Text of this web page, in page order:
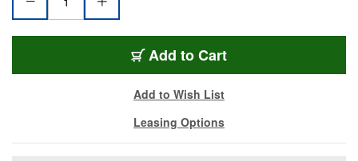
Add to Cart
Add to Wish List
Leasing Options